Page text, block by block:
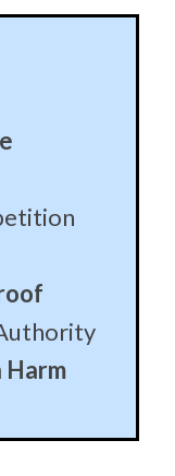
Harm